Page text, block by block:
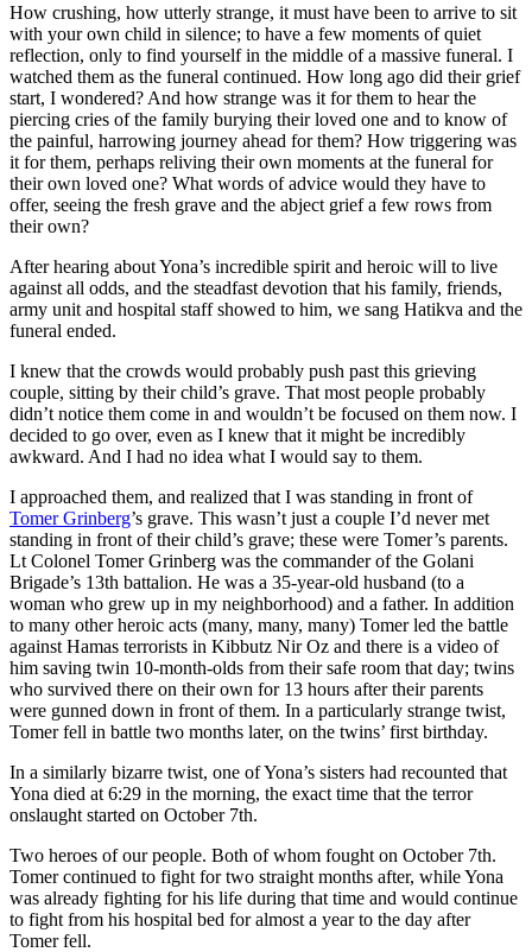
How crushing, how utterly strange, it must have been to arrive to sit
with your own child in silence; to have a few moments of quiet
reflection, only to find yourself in the middle of a massive funeral. I
watched them as the funeral continued. How long ago did their grief
start, I wondered? And how strange was it for them to hear the
piercing cries of the family burying their loved one and to know of
the painful, harrowing journey ahead for them? How triggering was
it for them, perhaps reliving their own moments at the funeral for
their own loved one? What words of advice would they have to
offer, seeing the fresh grave and the abject grief a few rows from
their own?
After hearing about Yona’s incredible spirit and heroic will to live
against all odds, and the steadfast devotion that his family, friends,
army unit and hospital staff showed to him, we sang Hatikva and the
funeral ended.
I knew that the crowds would probably push past this grieving
couple, sitting by their child’s grave. That most people probably
didn’t notice them come in and wouldn’t be focused on them now. I
decided to go over, even as I knew that it might be incredibly
awkward. And I had no idea what I would say to them.
I approached them, and realized that I was standing in front of
Tomer Grinberg’s grave. This wasn’t just a couple I’d never met
standing in front of their child’s grave; these were Tomer’s parents.
Lt Colonel Tomer Grinberg was the commander of the Golani
Brigade’s 13th battalion. He was a 35-year-old husband (to a
woman who grew up in my neighborhood) and a father. In addition
to many other heroic acts (many, many, many) Tomer led the battle
against Hamas terrorists in Kibbutz Nir Oz and there is a video of
him saving twin 10-month-olds from their safe room that day; twins
who survived there on their own for 13 hours after their parents
were gunned down in front of them. In a particularly strange twist,
Tomer fell in battle two months later, on the twins’ first birthday.
In a similarly bizarre twist, one of Yona’s sisters had recounted that
Yona died at 6:29 in the morning, the exact time that the terror
onslaught started on October 7th.
Two heroes of our people. Both of whom fought on October 7th.
Tomer continued to fight for two straight months after, while Yona
was already fighting for his life during that time and would continue
to fight from his hospital bed for almost a year to the day after
Tomer fell.